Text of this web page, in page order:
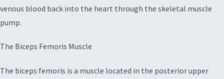
venous blood back into the heart through the skeletal muscle
pump.
The Biceps Femoris Muscle
The biceps femoris is a muscle located in the posterior upper